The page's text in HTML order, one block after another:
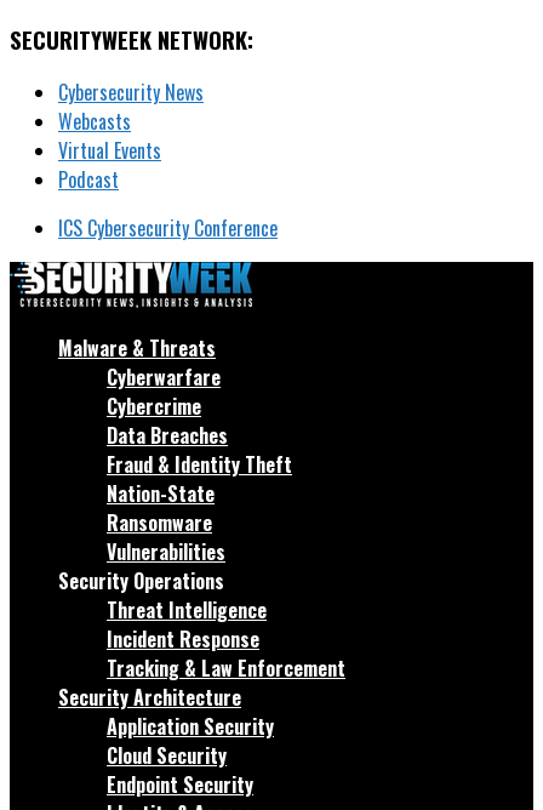
SECURITYWEEK NETWORK:
Cybersecurity News
Webcasts
Virtual Events
Podcast
ICS Cybersecurity Conference
Malware & Threats
Cyberwarfare
Cybercrime
Data Breaches
Fraud & Identity Theft
Nation-State
Ransomware
Vulnerabilities
Security Operations
Threat Intelligence
Incident Response
Tracking & Law Enforcement
Security Architecture
Application Security
Cloud Security
Endpoint Security